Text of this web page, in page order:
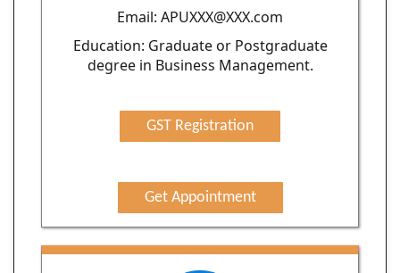
Email: APUXXX@XXX.com
Education: Graduate or Postgraduate
degree in Business Management.
GST Registration
Get Appointment